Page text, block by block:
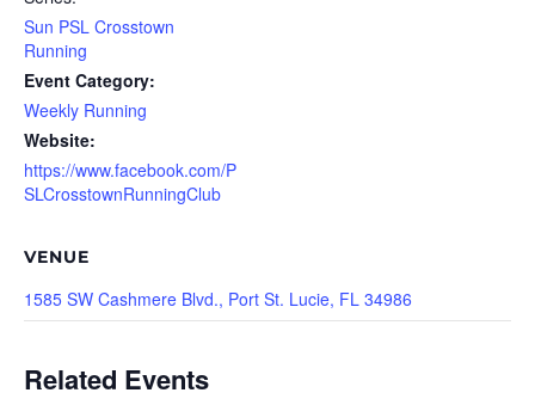
Sun PSL Crosstown
Running
Event Category:
Weekly Running
Website:
https://www.facebook.com/P
SLCrosstownRunningClub
VENUE
1585 SW Cashmere Blvd., Port St. Lucie, FL 34986
Related Events